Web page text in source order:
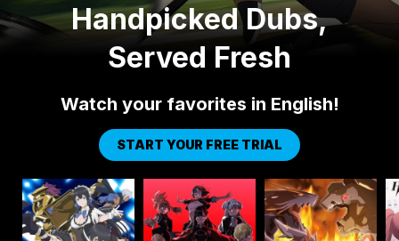
Handpicked Dubs,
Served Fresh
Watch your favorites in English!
START YOUR FREE TRIAL